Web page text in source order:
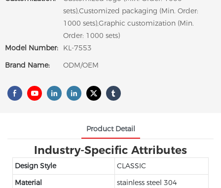
sets),Customized packaging (Min. Order:
1000 sets),Graphic customization (Min.
Order: 1000 sets)
Model Number:
KL-7553
Brand Name:
ODM/OEM
Product Detail
Industry-Specific Attributes
Design Style
CLASSIC
Material
stainless steel 304